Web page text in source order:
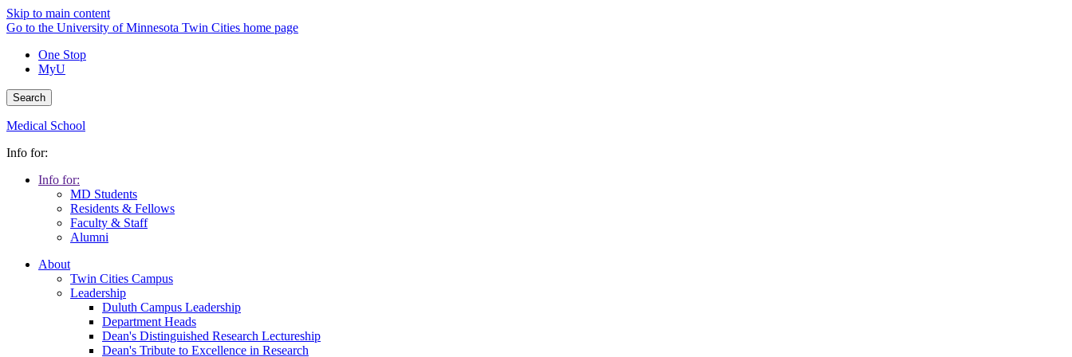
Skip to main content
Go to the University of Minnesota Twin Cities home page
One Stop
MyU
Search
Medical School
Info for:
Info for:
MD Students
Residents & Fellows
Faculty & Staff
Alumni
About
Twin Cities Campus
Leadership
Duluth Campus Leadership
Department Heads
Dean's Distinguished Research Lectureship
Dean's Tribute to Excellence in Research